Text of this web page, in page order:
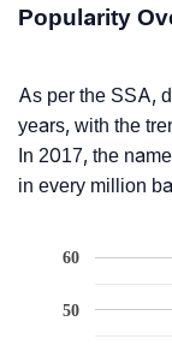
Popularity
As per the SSA,
years, with the
In 2017, the
in every million
50
60